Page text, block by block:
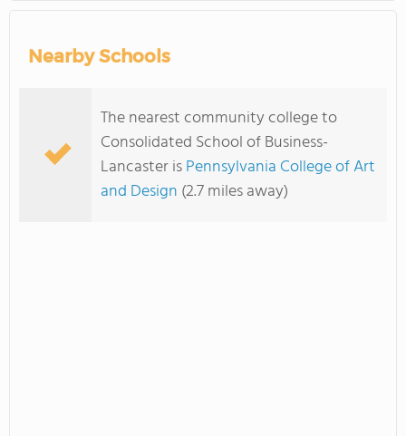
Nearby Schools
The nearest community college to
Consolidated School of Business-
Lancaster isPennsylvania College of Art
and Design (2.7 miles away)